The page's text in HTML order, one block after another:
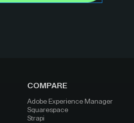
COMPARE
Adobe Experience Manager
Squarespace
Strapi